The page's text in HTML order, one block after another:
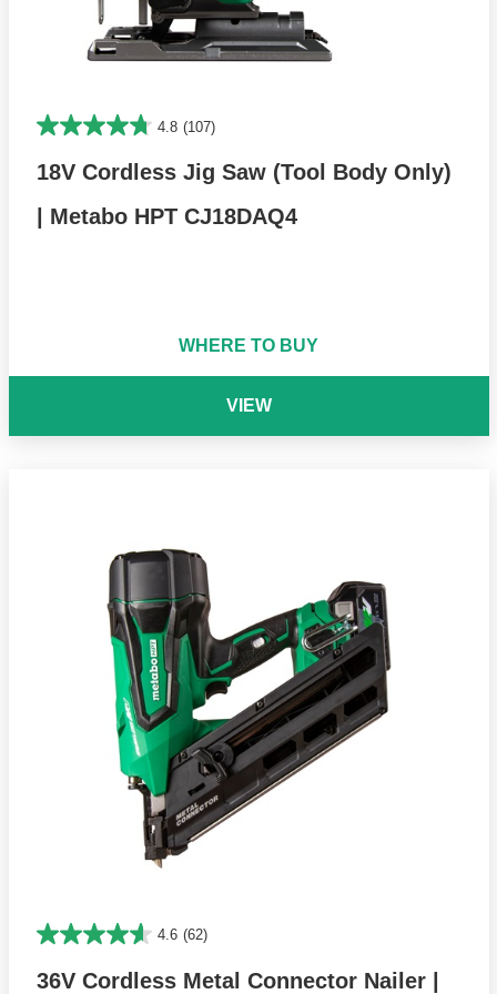
4.8 (107)
18V Cordless Jig Saw (Tool Body Only)
| Metabo HPT CJ18DAQ4
WHERE TO BUY
VIEW
4.6 (62)
36V Cordless Metal Connector Nailer |